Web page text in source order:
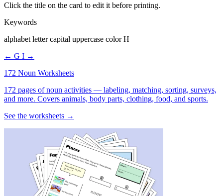
Click the title on the card to edit it before printing.
Keywords
alphabet letter capital uppercase color H
← G I →
172 Noun Worksheets
172 pages of noun activities — labeling, matching, sorting, surveys,
and more. Covers animals, body parts, clothing, food, and sports.
See the worksheets →